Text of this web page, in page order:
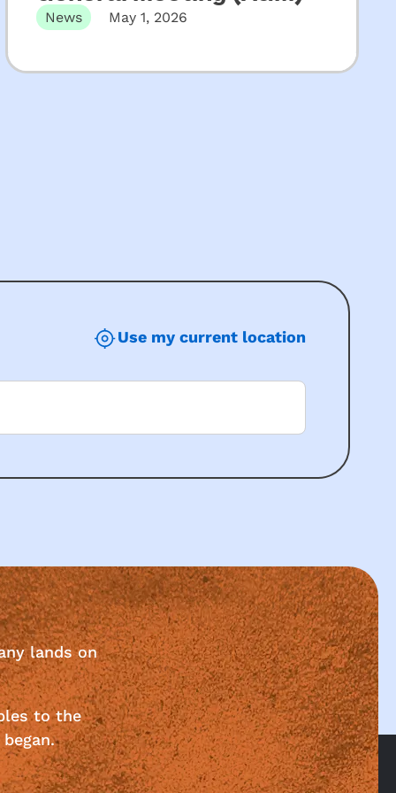
News
May 1, 2026
Use my current location
lands on
to the